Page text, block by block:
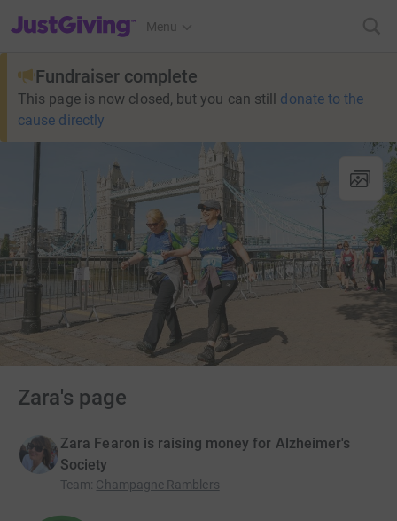
JustGiving’s homepage
Menu
Fundraiser complete
This page is now closed, but you can still donate to the
cause directly
Zara's page
Zara Fearon is raising money for Alzheimer's
Society
Team: Champagne Ramblers